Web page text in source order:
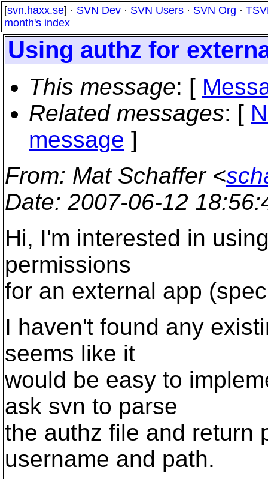
[svn.haxx.se] · SVN Dev · SVN Users · SVN Org ·
month's index
Using authz for
This message: [
Related messages: [
message ]
From: Mat Schaffer <
Date: 2007-06-12
Hi, I'm interested in
permissions
for an external app
I haven't found any
seems like it
would be easy to
ask svn to parse
the authz file and return
username and path.